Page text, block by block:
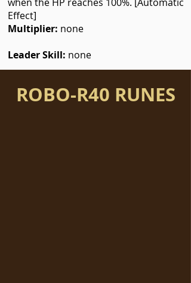
Effect]
Multiplier: none
Leader Skill: none
ROBO-R40 RUNES